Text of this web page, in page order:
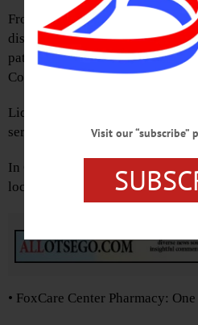
From 10 a.m.-2 p.m. Saturday,
dispose of expired, unused or
patches at the Otsego County
County Highway 33W,
Liquids, needles or sharps cannot
service is anonymous and no
In Oneonta, drugs can be
locations:
• FoxCare Center Pharmacy:
Visit our “subscribe”